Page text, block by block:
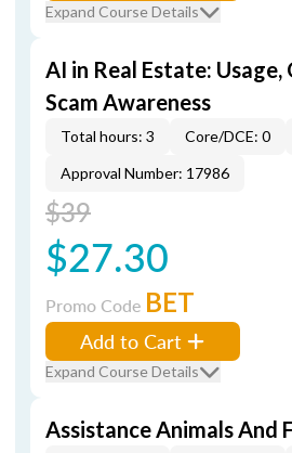
Expand Course Details
AI in Real Estate:
Scam Awareness
Total hours: 3 Core/DCE: 0
Approval Number: 17986
$39
$27.30
Promo Code BET
Add to Cart
Expand Course Details
Assistance Animals And